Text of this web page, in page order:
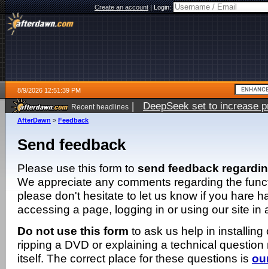
Create an account|Login:
8/9/2026 12:51:39 PM
Recent headlines | DeepSeek set to increase
AfterDawn > Feedback
Send feedback
Please use this form to send feedback
We appreciate any comments regarding the
please don't hesitate to let us know if you hare
accessing a page, logging in or using our site in
Do not use this form to ask us help in installing
ripping a DVD or explaining a technical question
itself. The correct place for these questions is